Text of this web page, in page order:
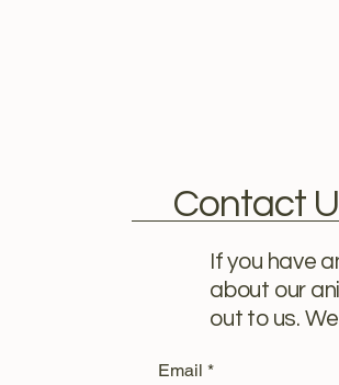
Contact
Email *
If you have
about our
out to us.